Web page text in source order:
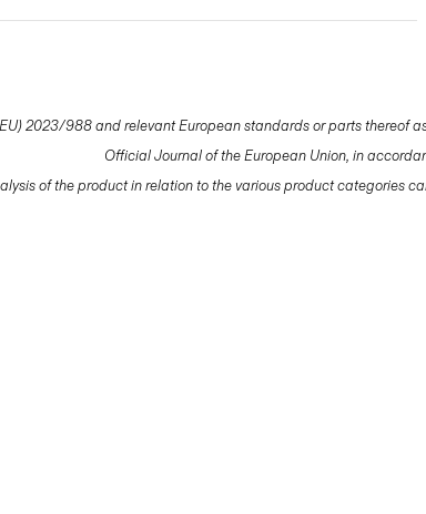
2023/988 and relevant European standards or parts thereof
Official Journal of the European Union, in
of the product in relation to the various product categories